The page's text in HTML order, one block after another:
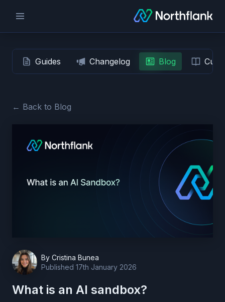
Guides Changelog Blog
← Back to Blog
By Cristina Bunea
Published 17th January 2026
What is an AI sandbox?